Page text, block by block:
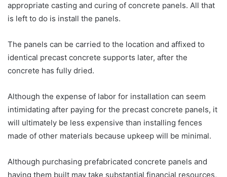
appropriate casting and curing of concrete panels. All that
is left to do is install the panels.
The panels can be carried to the location and affixed to
identical precast concrete supports later, after the
concrete has fully dried.
Although the expense of labor for installation can seem
intimidating after paying for the precast concrete panels, it
will ultimately be less expensive than installing fences
made of other materials because upkeep will be minimal.
Although purchasing prefabricated concrete panels and
having them built may take substantial financial resources,